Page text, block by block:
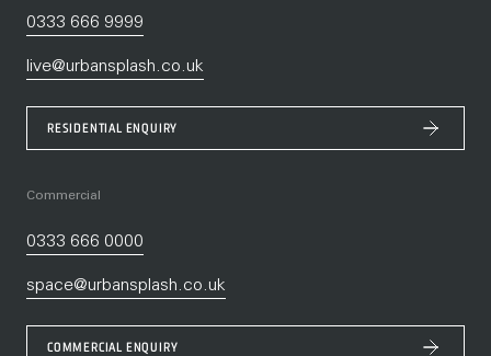
0333 666 9999
live@urbansplash.co.uk
RESIDENTIAL ENQUIRY
Commercial
0333 666 0000
space@urbansplash.co.uk
COMMERCIAL ENQUIRY